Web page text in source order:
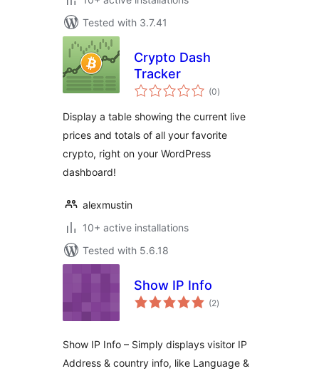
Tested with 3.7.41
Crypto Dash
Tracker
(0total
ratings
)
Display a table showing the current live
prices and totals of all your favorite
crypto, right on your WordPress
dashboard!
alexmustin
10+ active installations
Tested with 5.6.18
Show IP Info
(2total
ratings
)
Show IP Info – Simply displays visitor IP
Address & country info, like Language &